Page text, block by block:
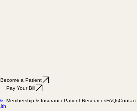
Become a Patient